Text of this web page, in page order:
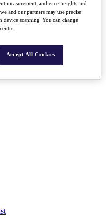
measurement, audience insights and
and our partners may use precise
scanning. You can change
Accept All Cookies